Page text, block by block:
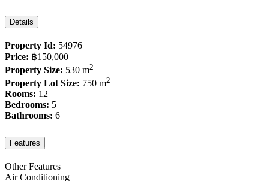
Details
Property Id: 54976
Price: ฿150,000
Property Size: 530 m2
Property Lot Size: 750 m2
Rooms: 12
Bedrooms: 5
Bathrooms: 6
Features
Other Features
Air Conditioning